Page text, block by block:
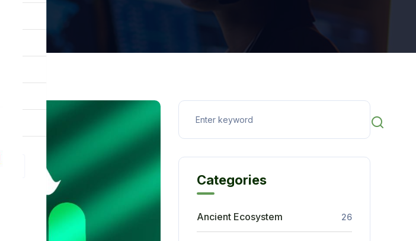
Categories
Ancient Ecosystem 26